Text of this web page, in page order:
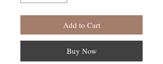
Add to Cart
Buy Now